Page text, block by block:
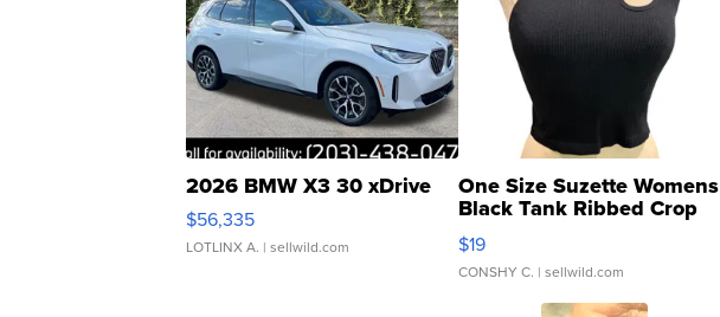
2026 BMW X3 30 xDrive
$56,335
LOTLINX A. | sellwild.com
One Size Suzette Womens
Black Tank Ribbed Crop
Asymmetrical ...
$19
CONSHY C. | sellwild.com